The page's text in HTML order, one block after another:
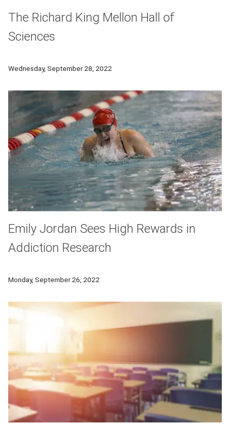
The Richard King Mellon Hall of
Sciences
Wednesday, September 28, 2022
Emily Jordan Sees High Rewards in
Addiction Research
Monday, September 26, 2022